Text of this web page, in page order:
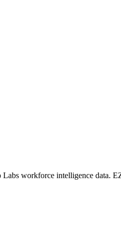
Labs workforce intelligence data.